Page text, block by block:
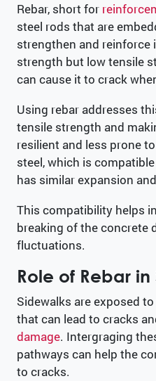
Rebar, short for
steel rods that are
strengthen and reinforce
strength but low tensile
can cause it to crack
Using rebar addresses
tensile strength and
resilient and less prone
steel, which is
has similar expansion
This compatibility helps
breaking of the concrete
fluctuations.
Role of Rebar
Sidewalks are exposed
that can lead to cracks
damage. Intergraging
pathways can help the
to cracks.